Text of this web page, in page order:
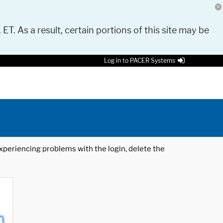
As a result, certain portions of this site may be
Log in to PACER Systems
problems with the login, delete the